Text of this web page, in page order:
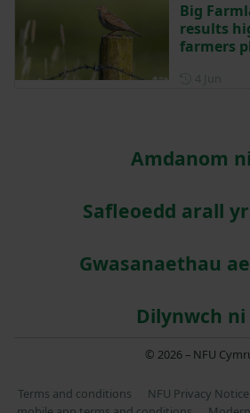
Big
results
farmers
Amdanom ni
Safleoedd arall yr
Gwasanaethau
Dilynwch ni
© 2026 – NFU
Terms and conditions NFU Privacy Notice